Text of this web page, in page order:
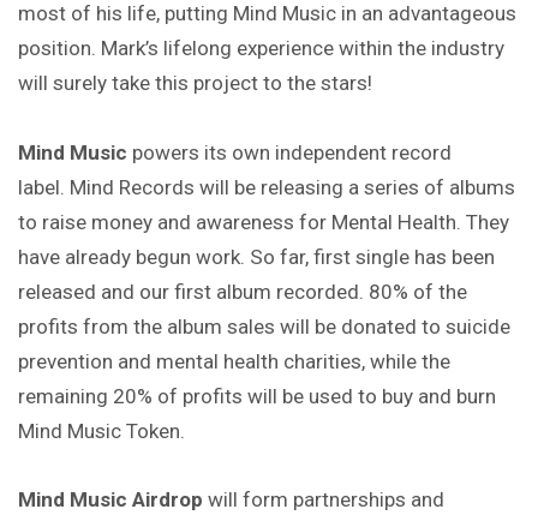
most of his life, putting Mind Music in an advantageous
position. Mark’s lifelong experience within the industry
will surely take this project to the stars!
Mind Music powers its own independent record
label. Mind Records will be releasing a series of albums
to raise money and awareness for Mental Health. They
have already begun work. So far, first single has been
released and our first album recorded. 80% of the
profits from the album sales will be donated to suicide
prevention and mental health charities, while the
remaining 20% of profits will be used to buy and burn
Mind Music Token.
Mind Music Airdrop will form partnerships and